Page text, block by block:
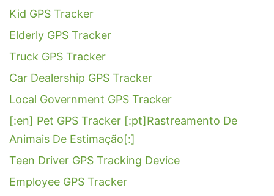
Kid GPS Tracker
Elderly GPS Tracker
Truck GPS Tracker
Car Dealership GPS Tracker
Local Government GPS Tracker
[:en] Pet GPS Tracker [:pt]Rastreamento De
Animais De Estimação[:]
Teen Driver GPS Tracking Device
Employee GPS Tracker